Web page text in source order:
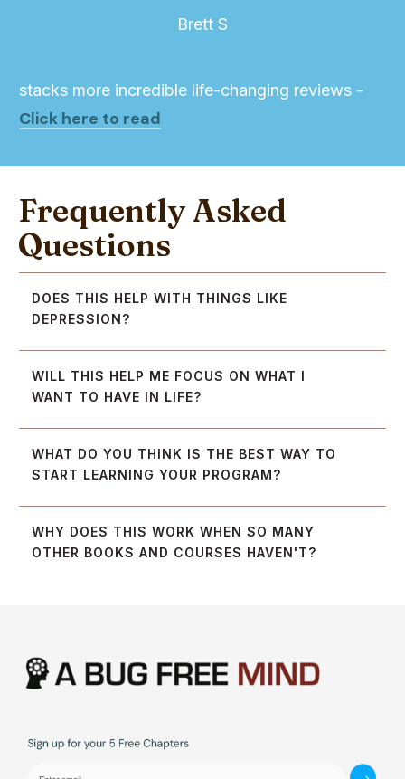
Brett S
stacks more incredible life-changing reviews -
Click here to read
Frequently Asked
Questions
DOES THIS HELP WITH THINGS LIKE
DEPRESSION?
WILL THIS HELP ME FOCUS ON WHAT I
WANT TO HAVE IN LIFE?
WHAT DO YOU THINK IS THE BEST WAY TO
START LEARNING YOUR PROGRAM?
WHY DOES THIS WORK WHEN SO MANY
OTHER BOOKS AND COURSES HAVEN'T?